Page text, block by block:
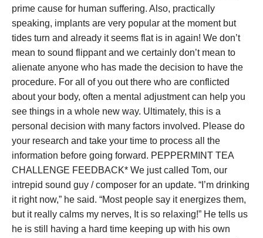
prime cause for human suffering. Also, practically
speaking, implants are very popular at the moment but
tides turn and already it seems flat is in again! We don’t
mean to sound flippant and we certainly don’t mean to
alienate anyone who has made the decision to have the
procedure. For all of you out there who are conflicted
about your body, often a mental adjustment can help you
see things in a whole new way. Ultimately, this is a
personal decision with many factors involved. Please do
your research and take your time to process all the
information before going forward. PEPPERMINT TEA
CHALLENGE FEEDBACK* We just called Tom, our
intrepid sound guy / composer for an update. “I’m drinking
it right now,” he said. “Most people say it energizes them,
but it really calms my nerves, It is so relaxing!” He tells us
he is still having a hard time keeping up with his own